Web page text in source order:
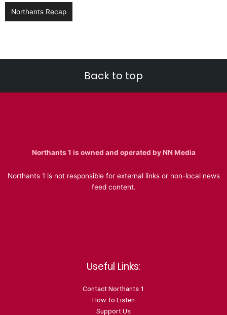
Northants Recap
Back to top
Northants 1 is owned and operated by NN Media
Northants 1 is not responsible for external links or non-local news
feed content.
Useful Links:
Contact Northants 1
How To Listen
Support Us